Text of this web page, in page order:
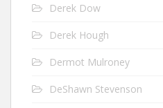
Derek Dow
Derek Hough
Dermot Mulroney
DeShawn Stevenson